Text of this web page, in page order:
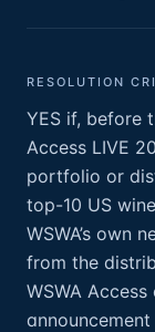
RESOLUTION
YES if, before
Access LIVE
portfolio or
top-10 US
WSWA’s own
from the
WSWA